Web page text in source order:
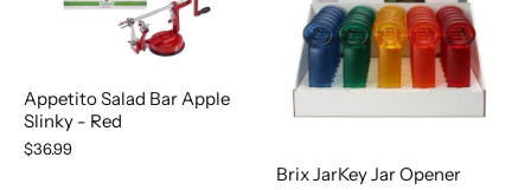
Appetito Salad Bar Apple
Slinky - Red
$36.99
Brix JarKey Jar Opener